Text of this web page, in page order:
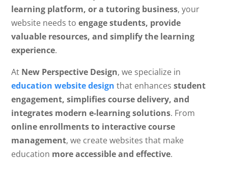
learning platform, or a tutoring business, your
website needs toengage students, provide
valuable resources, and simplify the learning
experience.
At New Perspective Design, we specialize in
education website design that enhancesstudent
engagement, simplifies course delivery, and
integrates modern e-learning solutions. From
online enrollments to interactive course
management, we create websites that make
education more accessible and effective.